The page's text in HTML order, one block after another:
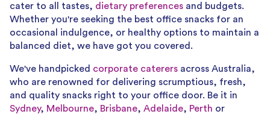
cater to all tastes, dietary preferences and budgets.
Whether you're seeking the best office snacks for an
occasional indulgence, or healthy options to maintain a
balanced diet, we have got you covered.
We've handpicked corporate caterers across Australia,
who are renowned for delivering scrumptious, fresh,
and quality snacks right to your office door. Be it in
Sydney, Melbourne, Brisbane, Adelaide, Perth or